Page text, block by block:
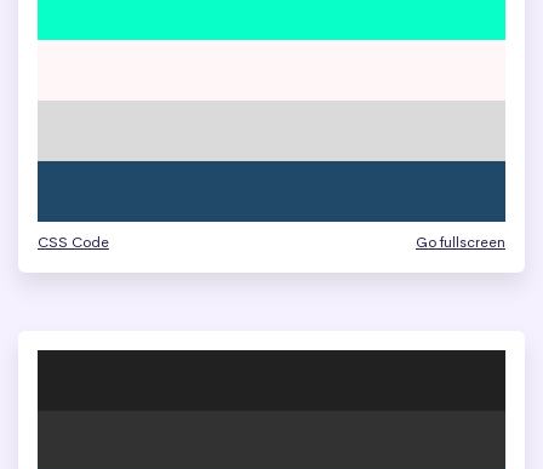
CSS Code Go fullscreen